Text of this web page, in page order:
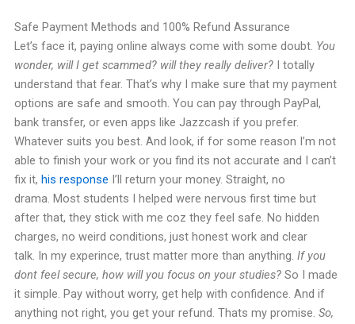
Safe Payment Methods and 100% Refund Assurance
Let’s face it, paying online always come with some doubt. You
wonder, will I get scammed? will they really deliver? I totally
understand that fear. That’s why I make sure that my payment
options are safe and smooth. You can pay through PayPal,
bank transfer, or even apps like Jazzcash if you prefer.
Whatever suits you best. And look, if for some reason I’m not
able to finish your work or you find its not accurate and I can’t
fix it, his response I’ll return your money. Straight, no
drama. Most students I helped were nervous first time but
after that, they stick with me coz they feel safe. No hidden
charges, no weird conditions, just honest work and clear
talk. In my experince, trust matter more than anything. If you
dont feel secure, how will you focus on your studies?So I made
it simple. Pay without worry, get help with confidence. And if
anything not right, you get your refund. Thats my promise. So,